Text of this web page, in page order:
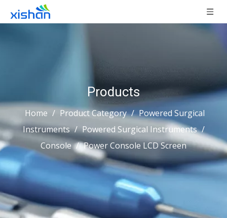
Products
Home / Product Category / Powered Surgical
Instruments / Powered Surgical Instruments /
Console / Power Console LCD Screen